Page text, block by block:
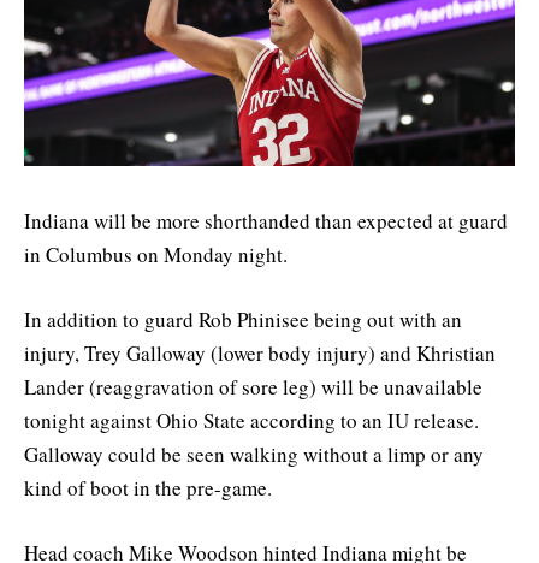
Indiana will be more shorthanded than expected at guard
in Columbus on Monday night.
In addition to guard Rob Phinisee being out with an
injury, Trey Galloway (lower body injury) and Khristian
Lander (reaggravation of sore leg) will be unavailable
tonight against Ohio State according to an IU release.
Galloway could be seen walking without a limp or any
kind of boot in the pre-game.
Head coach Mike Woodson hinted Indiana might be